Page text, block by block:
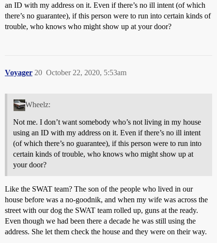
an ID with my address on it. Even if there’s no ill intent (of which
there’s no guarantee), if this person were to run into certain kinds of
trouble, who knows who might show up at your door?
Voyager October 22, 2020, 5:53am
20
Wheelz:
Not me. I don’t want somebody who’s not living in my house
using an ID with my address on it. Even if there’s no ill intent
(of which there’s no guarantee), if this person were to run into
certain kinds of trouble, who knows who might show up at
your door?
Like the SWAT team? The son of the people who lived in our
house before was a no-goodnik, and when my wife was across the
street with our dog the SWAT team rolled up, guns at the ready.
Even though we had been there a decade he was still using the
address. She let them check the house and they were on their way.